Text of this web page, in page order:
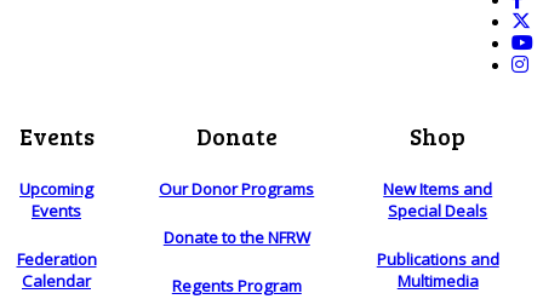
Events
Upcoming
Events
Federation
Calendar
Donate
Our Donor Programs
Donate to the NFRW
Regents Program
Shop
New Items and
Special Deals
Publications and
Multimedia